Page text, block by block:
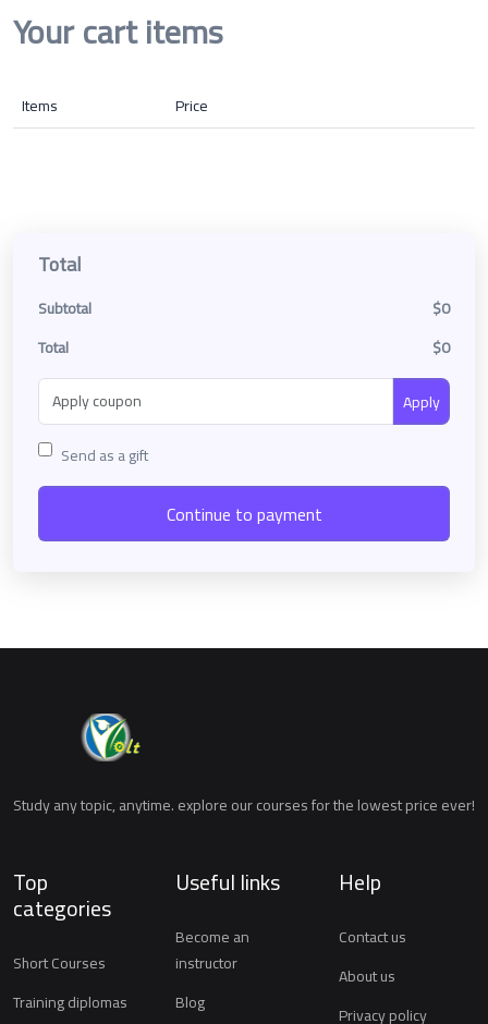
Your cart items
Items Price
Total
Subtotal
$0
Total
$0
Apply
Send as a gift
Continue to payment
Study any topic, anytime. explore our courses for the lowest price ever!
Top
categories
Short Courses
Training diplomas
Useful links
Become an
instructor
Blog
Help
Contact us
About us
Privacy policy